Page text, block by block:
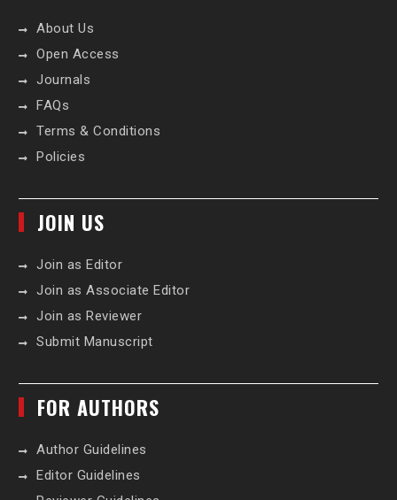
About Us
Open Access
Journals
FAQs
Terms & Conditions
Policies
JOIN US
Join as Editor
Join as Associate Editor
Join as Reviewer
Submit Manuscript
FOR AUTHORS
Author Guidelines
Editor Guidelines